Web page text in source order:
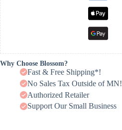
Why Choose Blossom?
Fast & Free Shipping*!
No Sales Tax Outside of MN!
Authorized Retailer
Support Our Small Business